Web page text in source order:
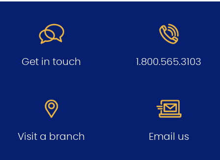
Get in touch 1.800.565.3103
Visit a branch Email us